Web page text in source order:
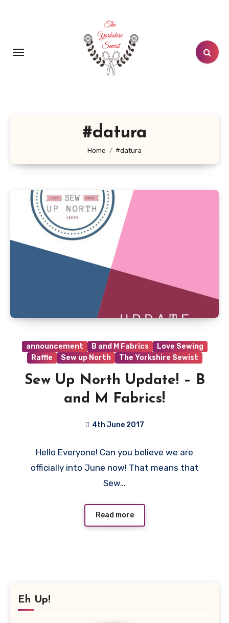
#datura
Home #datura
announcement B and M Fabrics
Love Sewing
Raffle
Sew up North The Yorkshire Sewist
Sew Up North Update! – B
and M Fabrics!
4th June 2017
Comments
Hello Everyone! Can you believe we are
officially into June now! That means that
Sew…
Read more
Eh Up!